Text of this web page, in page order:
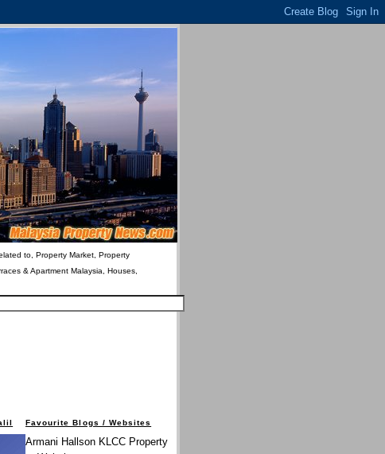
to, Property Market, Property
& Apartment Malaysia, Houses,
Favourite Blogs / Websites
Armani Hallson KLCC Property